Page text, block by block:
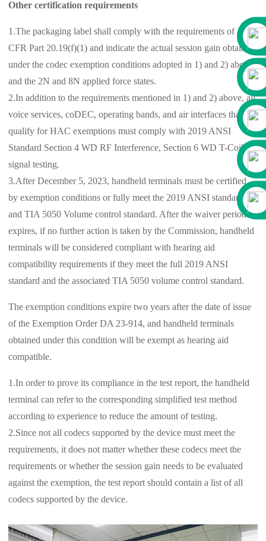
Other certification requirements
1.The packaging label shall comply with the requirements of 47
CFR Part 20.19(f)(1) and indicate the actual session gain obtained
under the codec exemption conditions adopted in 1) and 2) above
and the 2N and 8N applied force states.
2.In addition to the requirements mentioned in 1) and 2) above, all
voice services, coDEC, operating bands, and air interfaces that
qualify for HAC exemptions must comply with 2019 ANSI
Standard Section 4 WD RF Interference, Section 6 WD T-Coil
signal testing.
3.After December 5, 2023, handheld terminals must be certified
by exemption conditions or fully meet the 2019 ANSI standard
and TIA 5050 Volume control standard. After the waiver period
expires, if no further action is taken by the Commission, handheld
terminals will be considered compliant with hearing aid
compatibility requirements if they meet the full 2019 ANSI
standard and the associated TIA 5050 volume control standard.
The exemption conditions expire two years after the date of issue
of the Exemption Order DA 23-914, and handheld terminals
obtained under this condition will be exempt as hearing aid
compatible.
1.In order to prove its compliance in the test report, the handheld
terminal can refer to the corresponding simplified test method
according to experience to reduce the amount of testing.
2.Since not all codecs supported by the device must meet the
requirements, it does not matter whether these codecs meet the
requirements or whether the session gain needs to be evaluated
against the exemption, the test report should contain a list of all
codecs supported by the device.